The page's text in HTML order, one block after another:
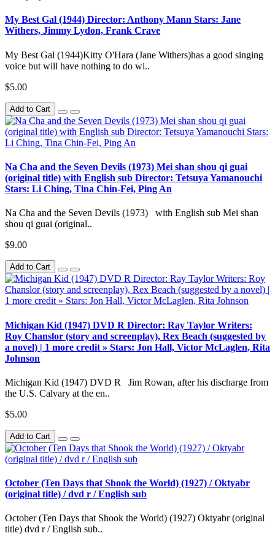
My Best Gal (1944) Director: Anthony Mann Stars: Jane
Withers, Jimmy Lydon, Frank Crave
My Best Gal (1944)Kitty O'Hara (Jane Withers)has a good singing
voice but will have nothing to do wi..
$5.00
Add to Cart
Na Cha and the Seven Devils (1973) Mei shan shou qi guai
(original title) with English sub Director: Tetsuya Yamanouchi
Stars: Li Ching, Tina Chin-Fei, Ping An
Na Cha and the Seven Devils (1973) with English sub Mei shan
shou qi guai (original..
$9.00
Add to Cart
Michigan Kid (1947) DVD R Director: Ray Taylor Writers:
Roy Chanslor (story and screenplay), Rex Beach (suggested by
a novel) | 1 more credit » Stars: Jon Hall, Victor McLaglen, Rita
Johnson
Michigan Kid (1947) DVD R Jim Rowan, after his discharge from
the U.S. Calvary at the en..
$5.00
Add to Cart
October (Ten Days that Shook the World) (1927) / Oktyabr
(original title) / dvd r / English sub
October (Ten Days that Shook the World) (1927) Oktyabr (original
title) dvd r / English sub..